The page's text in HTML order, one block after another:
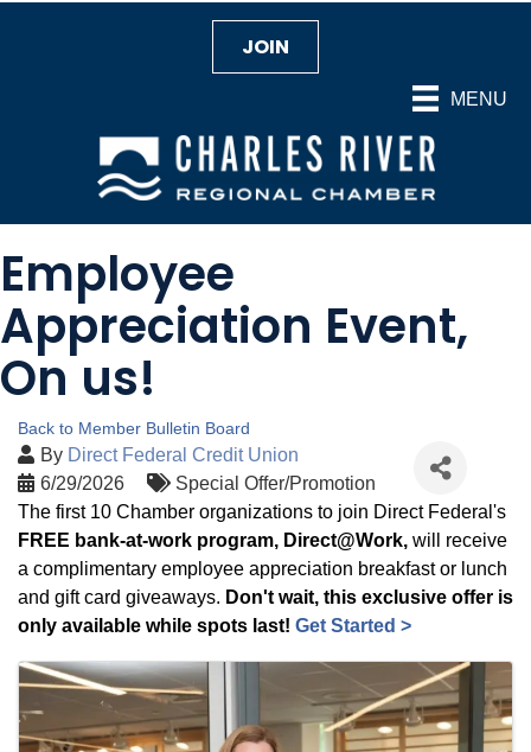
MENU
JOIN
Employee
Appreciation Event,
On us!
Back to Member Bulletin Board
By Direct Federal Credit Union
6/29/2026
Special Offer/Promotion
The first 10 Chamber organizations to join Direct Federal's
FREE bank-at-work program, Direct@Work, will receive
a complimentary employee appreciation breakfast or lunch
and gift card giveaways. Don't wait, this exclusive offer is
only available while spots last! Get Started >
Images